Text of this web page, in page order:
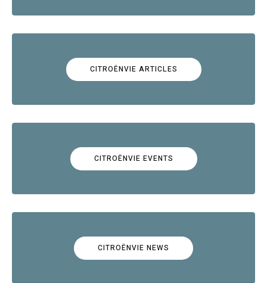
CITROËNVIE ARTICLES
CITROËNVIE EVENTS
CITROËNVIE NEWS